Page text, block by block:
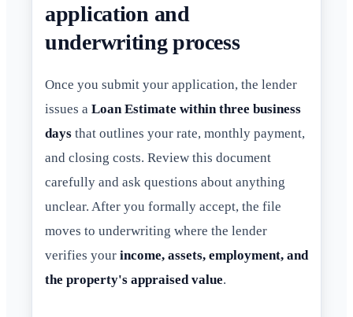
application and
underwriting process
Once you submit your application, the lender
issues a Loan Estimate within three business
days that outlines your rate, monthly payment,
and closing costs. Review this document
carefully and ask questions about anything
unclear. After you formally accept, the file
moves to underwriting where the lender
verifies your income, assets, employment, and
the property's appraised value.